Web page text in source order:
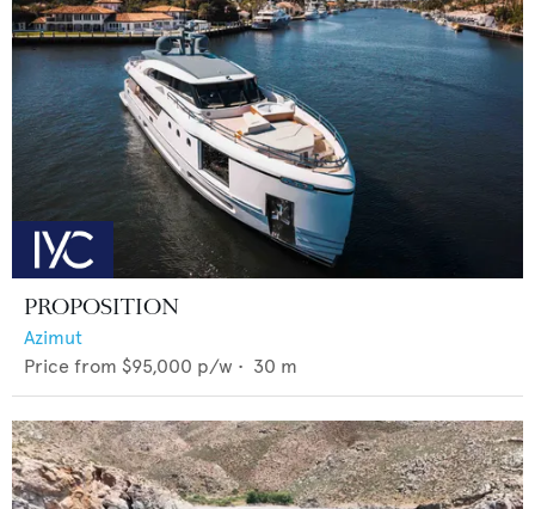
PROPOSITION
Azimut
Price from $95,000 p/w • 30 m